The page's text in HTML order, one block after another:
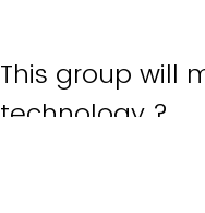
This group will
technology ?